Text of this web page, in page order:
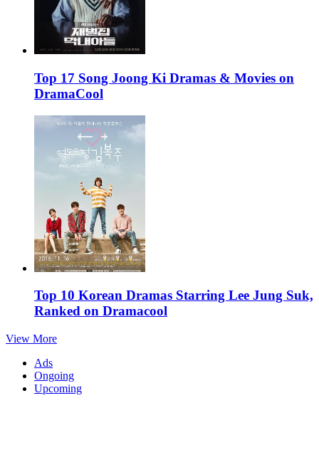
Top 17 Song Joong Ki Dramas & Movies on
DramaCool
Top 10 Korean Dramas Starring Lee Jung Suk,
Ranked on Dramacool
View More
Ads
Ongoing
Upcoming